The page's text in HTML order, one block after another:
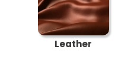
Leather